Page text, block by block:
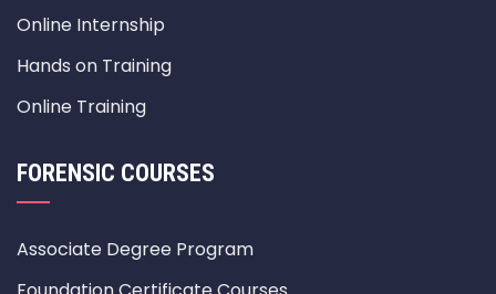
Online Internship
Hands on Training
Online Training
FORENSIC COURSES
Associate Degree Program